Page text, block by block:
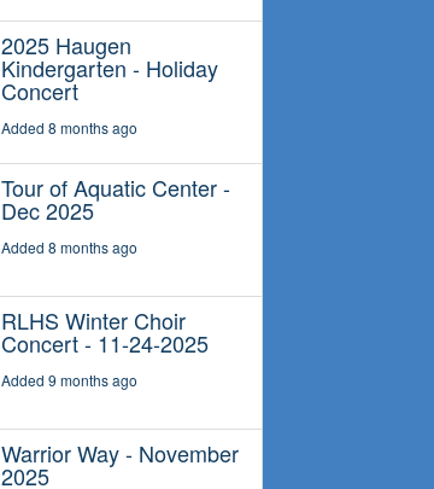
2025 Haugen
Kindergarten - Holiday
Concert
Added 8 months ago
Tour of Aquatic Center -
Dec 2025
Added 8 months ago
RLHS Winter Choir
Concert - 11-24-2025
Added 9 months ago
Warrior Way - November
2025